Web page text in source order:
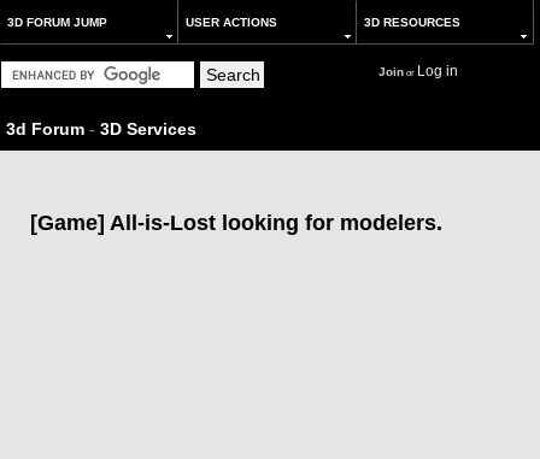
3D FORUM JUMP USER ACTIONS 3D RESOURCES
Joinor Log in
3d Forum - 3D Services
[Game] All-is-Lost looking for modelers.